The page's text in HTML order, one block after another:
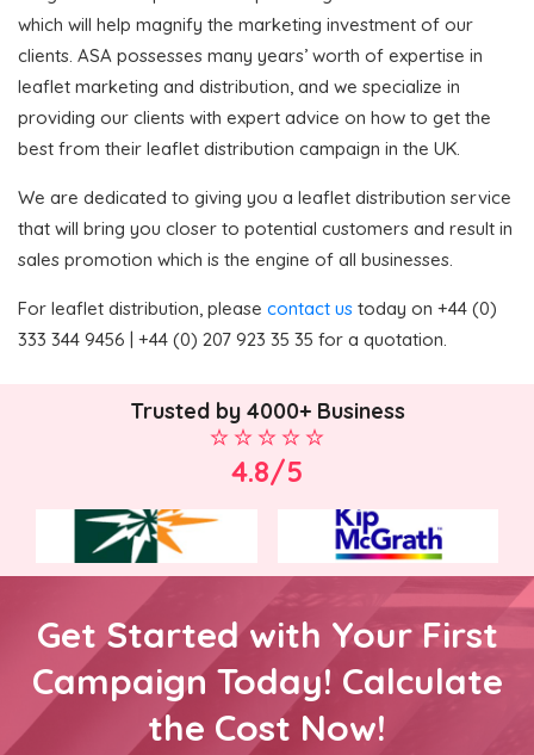
which will help magnify the marketing investment of our
clients. ASA possesses many years’ worth of expertise in
leaflet marketing and distribution, and we specialize in
providing our clients with expert advice on how to get the
best from their leaflet distribution campaign in the UK.
We are dedicated to giving you a leaflet distribution service
that will bring you closer to potential customers and result in
sales promotion which is the engine of all businesses.
For leaflet distribution, please contact us today on +44 (0)
333 344 9456 | +44 (0) 207 923 35 35 for a quotation.
Trusted by 4000+ Business
4.8/5
Get Started with Your First
Campaign Today! Calculate
the Cost Now!